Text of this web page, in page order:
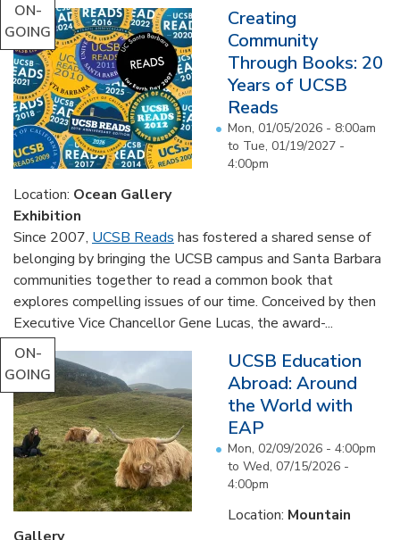
ON-
GOING
Creating
Community
Through Books: 20
Years of UCSB
Reads
Mon, 01/05/2026 - 8:00am
to Tue, 01/19/2027 -
4:00pm
Location: Ocean Gallery
Exhibition
Since 2007, UCSB Reads has fostered a shared sense of
belonging by bringing the UCSB campus and Santa Barbara
communities together to read a common book that
explores compelling issues of our time. Conceived by then
Executive Vice Chancellor Gene Lucas, the award-...
ON-
GOING
UCSB Education
Abroad: Around
the World with
EAP
Mon, 02/09/2026 - 4:00pm
to Wed, 07/15/2026 -
4:00pm
Location: Mountain